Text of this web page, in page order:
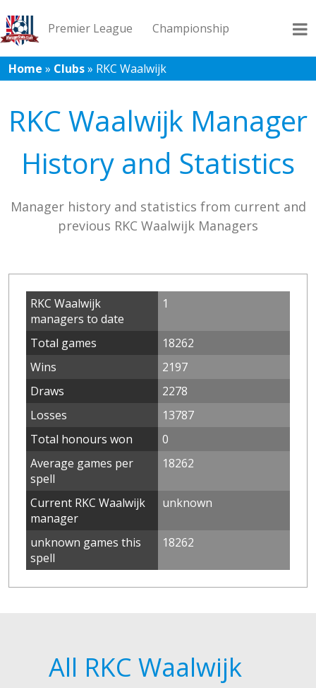
Premier League Championship
League 1 League 2 Records Blog
Home » Clubs» RKC Waalwijk
RKC Waalwijk Manager
History and Statistics
Manager history and statistics from current and
previous RKC Waalwijk Managers
RKC Waalwijk
managers to date
1
Total games
18262
Wins
2197
Draws
2278
Losses
13787
Total honours won
0
Average games per
spell
18262
Current RKC Waalwijk
manager
unknown
unknown games this
spell
18262
All RKC Waalwijk